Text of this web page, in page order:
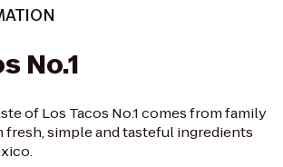
No.1
of Los Tacos No.1 comes from family
fresh, simple and tasteful ingredients